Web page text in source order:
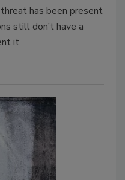
has been present
still don’t have a
it.